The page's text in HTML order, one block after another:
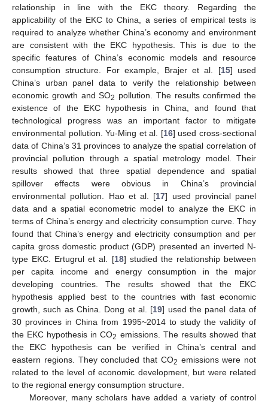
relationship in line with the EKC theory. Regarding the
applicability of the EKC to China, a series of empirical tests is
required to analyze whether China’s economy and environment
are consistent with the EKC hypothesis. This is due to the
specific features of China’s economic models and resource
consumption structure. For example, Brajer et al. [15] used
China’s urban panel data to verify the relationship between
economic growth and SO2 pollution. The results confirmed the
existence of the EKC hypothesis in China, and found that
technological progress was an important factor to mitigate
environmental pollution. Yu-Ming et al. [16] used cross-sectional
data of China’s 31 provinces to analyze the spatial correlation of
provincial pollution through a spatial metrology model. Their
results showed that three spatial dependence and spatial
spillover effects were obvious in China’s provincial
environmental pollution. Hao et al. [17] used provincial panel
data and a spatial econometric model to analyze the EKC in
terms of China’s energy and electricity consumption curve. They
found that China’s energy and electricity consumption and per
capita gross domestic product (GDP) presented an inverted N-
type EKC. Ertugrul et al. [18] studied the relationship between
per capita income and energy consumption in the major
developing countries. The results showed that the EKC
hypothesis applied best to the countries with fast economic
growth, such as China. Dong et al. [19] used the panel data of
30 provinces in China from 1995~2014 to study the validity of
the EKC hypothesis in CO2 emissions. The results showed that
the EKC hypothesis can be verified in China’s central and
eastern regions. They concluded that CO2 emissions were not
related to the level of economic development, but were related
to the regional energy consumption structure.
Moreover, many scholars have added a variety of control